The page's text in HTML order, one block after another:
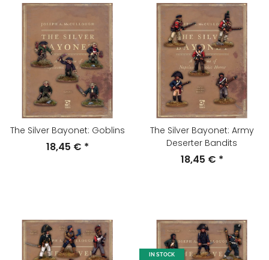
The Silver Bayonet: Goblins
18,45 € *
The Silver Bayonet: Army
Deserter Bandits
18,45 € *
IN STOCK